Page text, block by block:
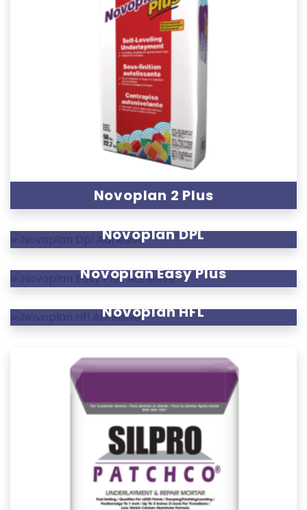
Novoplan 2 Plus
Novoplan DPL
Novoplan Easy Plus
Novoplan HFL